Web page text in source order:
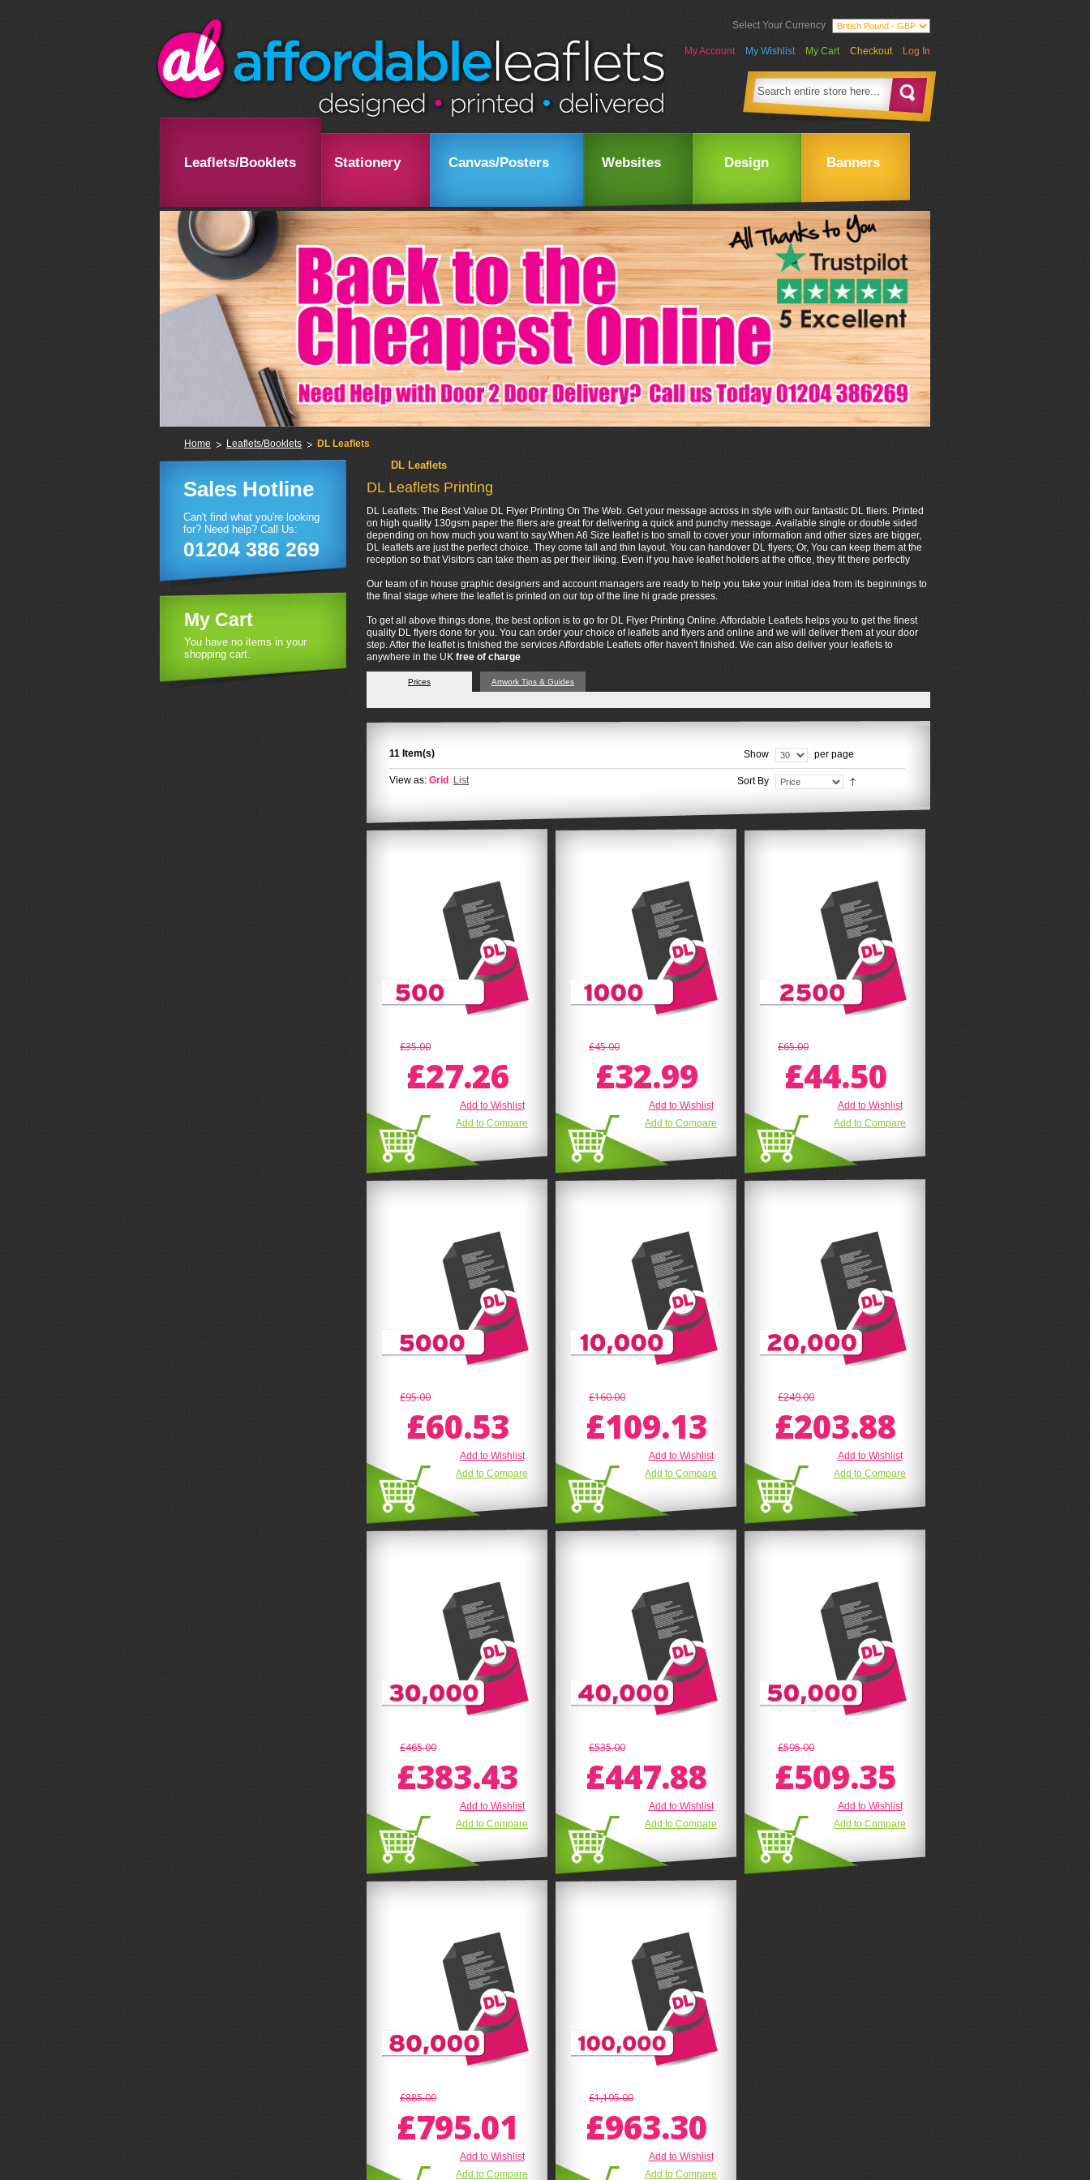
Select Your Currency
My Account My Wishlist My Cart Checkout Log In
Leaflets/Booklets Stationery Canvas/Posters Websites Design Banners
Home Leaflets/Booklets DL Leaflets
DL Leaflets
DL Leaflets Printing
DL Leaflets: The Best Value DL Flyer Printing On The Web. Get your message across in style with our fantastic DL fliers. Printed
on high quality 130gsm paper the fliers are great for delivering a quick and punchy message. Available single or double sided
depending on how much you want to say.When A6 Size leaflet is too small to cover your information and other sizes are bigger,
DL leaflets are just the perfect choice. They come tall and thin layout. You can handover DL flyers; Or, You can keep them at the
reception so that Visitors can take them as per their liking. Even if you have leaflet holders at the office, they fit there perfectly
Our team of in house graphic designers and account managers are ready to help you take your initial idea from its beginnings to
the final stage where the leaflet is printed on our top of the line hi grade presses.
To get all above things done, the best option is to go for DL Flyer Printing Online. Affordable Leaflets helps you to get the finest
quality DL flyers done for you. You can order your choice of leaflets and flyers and online and we will deliver them at your door
step. After the leaflet is finished the services Affordable Leaflets offer haven't finished. We can also deliver your leaflets to
anywhere in the UK free of charge
Prices Artwork Tips & Guides
11 Item(s) Show per page
View as: Grid List Sort By
£35.00
£27.26
Add to Wishlist
Add to Compare
£45.00
£32.99
Add to Wishlist
Add to Compare
£65.00
£44.50
Add to Wishlist
Add to Compare
£95.00
£60.53
Add to Wishlist
Add to Compare
£160.00
£109.13
Add to Wishlist
Add to Compare
£249.00
£203.88
Add to Wishlist
Add to Compare
£465.00
£383.43
Add to Wishlist
Add to Compare
£535.00
£447.88
Add to Wishlist
Add to Compare
£595.00
£509.35
Add to Wishlist
Add to Compare
£885.00
£795.01
Add to Wishlist
Add to Compare
£1,195.00
£963.30
Add to Wishlist
Add to Compare
Sales Hotline
Can't find what you're looking
for? Need help? Call Us:
01204 386 269
My Cart
You have no items in your
shopping cart.